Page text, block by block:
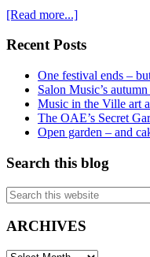
[Read more...]about
music,
and
the
passing
of
Lady
Valerie
Solti
Primary
Sidebar
Recent Posts
One festival ends –
Salon Music’s
Music in the Ville art
The OAE’s Secret
Open garden – and
Search this blog
Search
this
website
ARCHIVES